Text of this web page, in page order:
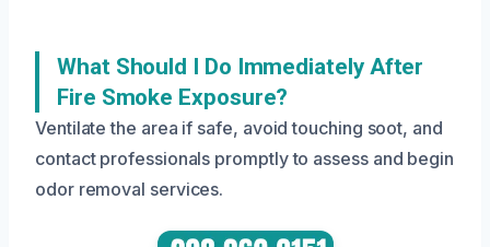
What Should I Do Immediately After
Fire Smoke Exposure?
Ventilate the area if safe, avoid touching soot, and
contact professionals promptly to assess and begin
odor removal services.